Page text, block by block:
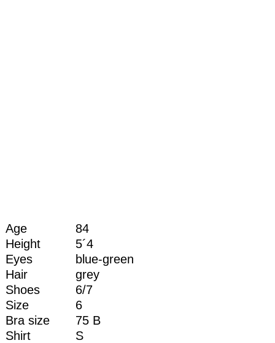
Age
84
Height
5´4
Eyes
blue-green
Hair
grey
Shoes
6/7
Size
6
Bra size
75 B
Shirt
S